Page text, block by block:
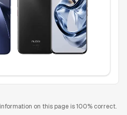
on this page is 100% correct.